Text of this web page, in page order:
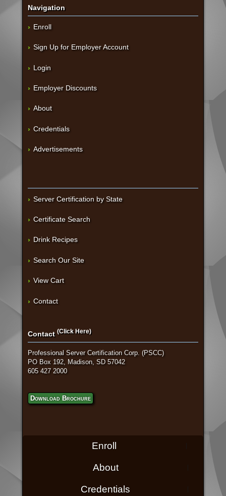
Navigation
Enroll
Sign Up for Employer Account
Login
Employer Discounts
About
Credentials
Advertisements
Server Certification by State
Certificate Search
Drink Recipes
Search Our Site
View Cart
Contact
Contact (Click Here)
Professional Server Certification Corp. (PSCC)
PO Box 192, Madison, SD 57042
605 427 2000
Download Brochure
Enroll
About
Credentials